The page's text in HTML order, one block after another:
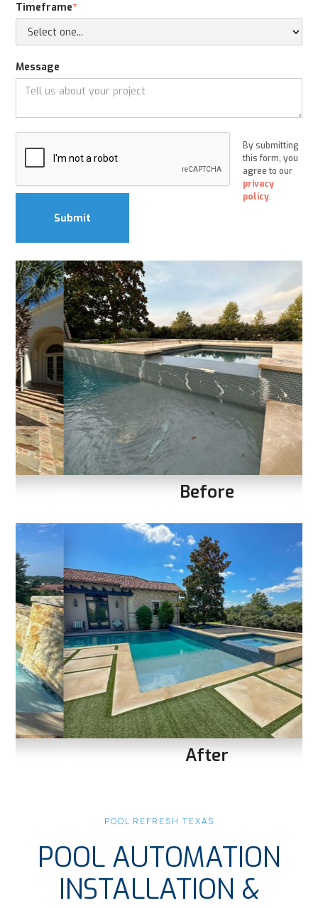
Timeframe*
Message
By submitting
this form, you
agree to our
privacy
policy.
Before
POOL REFRESH TEXAS
POOL AUTOMATION
INSTALLATION &